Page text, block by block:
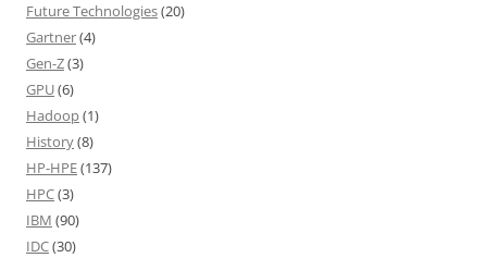
Future Technologies(20)
Gartner(4)
Gen-Z(3)
GPU(6)
Hadoop(1)
History(8)
HP-HPE(137)
HPC(3)
IBM (90)
IDC(30)